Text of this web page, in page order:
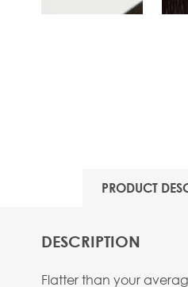
PRODUCT
DESCRIPTION
Flatter than your